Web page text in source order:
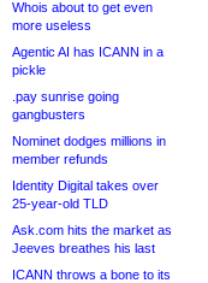
Whois about to get even
more useless
Agentic AI has ICANN in a
pickle
.pay sunrise going
gangbusters
Nominet dodges millions in
member refunds
Identity Digital takes over
25-year-old TLD
Ask.com hits the market as
Jeeves breathes his last
ICANN throws a bone to its